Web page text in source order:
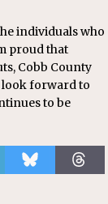
individuals who
proud that
Cobb County
look forward to
to be